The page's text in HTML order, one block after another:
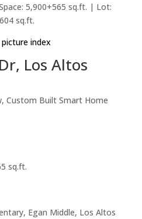
5,900+565 sq.ft. | Lot:
sq.ft.
index
Los Altos
Custom Built Smart Home
sq.ft.
Egan Middle, Los Altos